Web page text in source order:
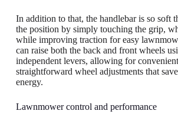
In addition to that, the handlebar is so soft
the position by simply touching the grip,
while improving traction for easy
can raise both the back and front wheels
independent levers, allowing for
straightforward wheel adjustments that
energy.
Lawnmower control and performance